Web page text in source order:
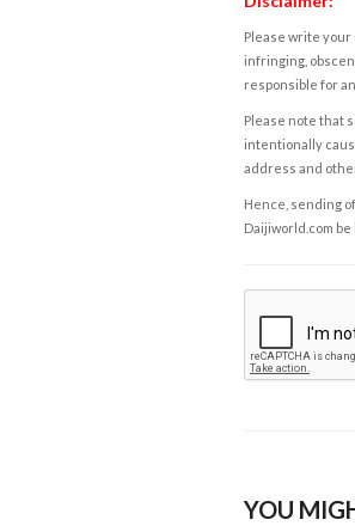
Please write your
infringing,
responsible for
Please note that
intentionally
address and
Hence, sending
Daijiworld.com
YOU